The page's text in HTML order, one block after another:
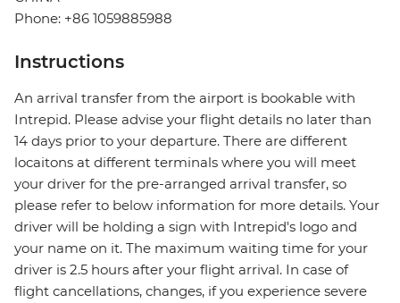
Phone: +86 1059885988
Instructions
An arrival transfer from the airport is bookable with
Intrepid. Please advise your flight details no later than
14 days prior to your departure. There are different
locaitons at different terminals where you will meet
your driver for the pre-arranged arrival transfer, so
please refer to below information for more details. Your
driver will be holding a sign with Intrepid's logo and
your name on it. The maximum waiting time for your
driver is 2.5 hours after your flight arrival. In case of
flight cancellations, changes, if you experience severe